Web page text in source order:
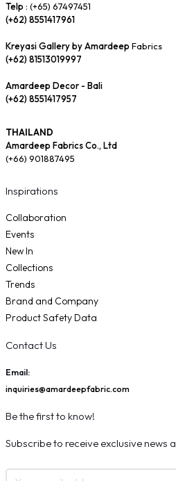
Telp : (+65) 67497451
(+62) 8551417961
Kreyasi Gallery by AmardeepFabrics
(+62) 81513019997
Amardeep Decor - Bali
(+62) 8551417957
THAILAND
Amardeep Fabrics Co., Ltd
(+66) 901887495
Inspirations
Collaboration
Events
New In
Collections
Trends
Brand and Company
Product Safety Data
Contact Us
Email:
inquiries@amardeepfabric.com
Be the first to know!
Subscribe to receive exclusive news